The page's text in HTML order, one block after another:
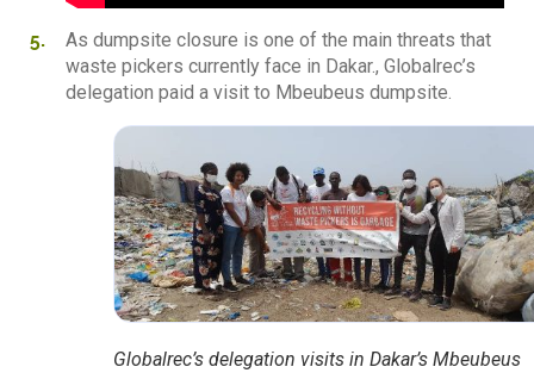
As dumpsite closure is one of the main threats that
waste pickers currently face in Dakar., Globalrec’s
delegation paid a visit to Mbeubeus dumpsite.
Globalrec’s delegation visits in Dakar’s Mbeubeus